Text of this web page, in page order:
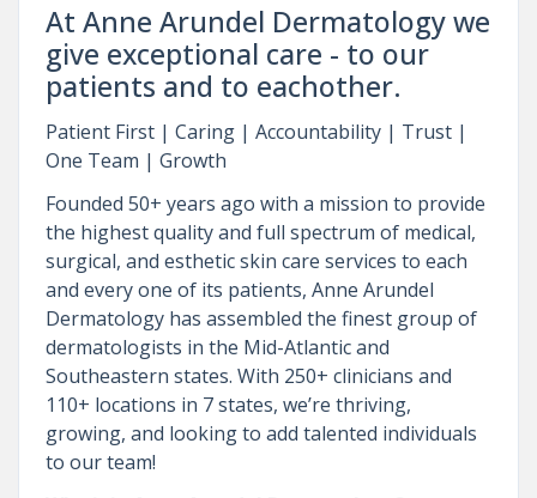
At Anne Arundel Dermatology we
give exceptional care - to our
patients and to eachother.
Patient First | Caring | Accountability | Trust |
One Team | Growth
Founded 50+ years ago with a mission to provide
the highest quality and full spectrum of medical,
surgical, and esthetic skin care services to each
and every one of its patients, Anne Arundel
Dermatology has assembled the finest group of
dermatologists in the Mid-Atlantic and
Southeastern states. With 250+ clinicians and
110+ locations in 7 states, we’re thriving,
growing, and looking to add talented individuals
to our team!